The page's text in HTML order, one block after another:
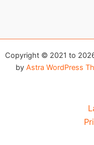
Copyright © 2021 to
by Astra WordPress